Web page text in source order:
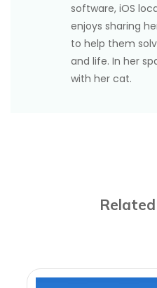
software, iOS
enjoys sharing
to help them
and life. In her
with her cat.